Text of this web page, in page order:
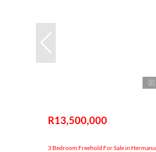
R13,500,000
3 Bedroom Freehold For Sale in